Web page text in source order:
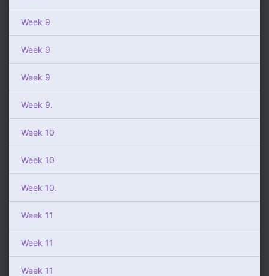
Week 9
Week 9
Week 9
Week 9.
Week 10
Week 10
Week 10.
Week 11
Week 11
Week 11